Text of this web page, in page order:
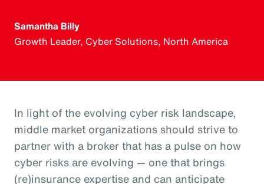
Samantha Billy
Growth Leader, Cyber Solutions, North America
In light of the evolving cyber risk landscape,
middle market organizations should strive to
partner with a broker that has a pulse on how
cyber risks are evolving — one that brings
(re)insurance expertise and can anticipate